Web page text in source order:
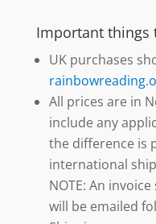
Important things
UK purchases
All prices are in
include any
the difference is
international
NOTE: An
will be emailed